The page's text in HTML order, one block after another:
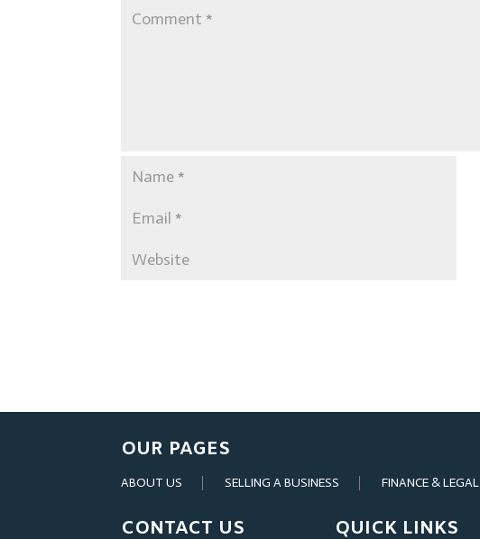
OUR PAGES
ABOUT US SELLING A BUSINESS FINANCE & LEGAL
CONTACT US QUICK LINKS